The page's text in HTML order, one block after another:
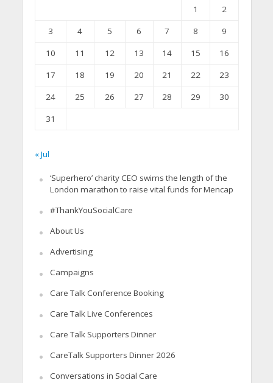
1
2
3
4 5 6 7 8
9
10
11 12 13 14 15
16
17
18 19 20 21 22
23
24
25 26 27 28 29
30
31
« Jul
‘Superhero’ charity CEO swims the length of the
London marathon to raise vital funds for Mencap
#ThankYouSocialCare
About Us
Advertising
Campaigns
Care Talk Conference Booking
Care Talk Live Conferences
Care Talk Supporters Dinner
CareTalk Supporters Dinner 2026
Conversations in Social Care